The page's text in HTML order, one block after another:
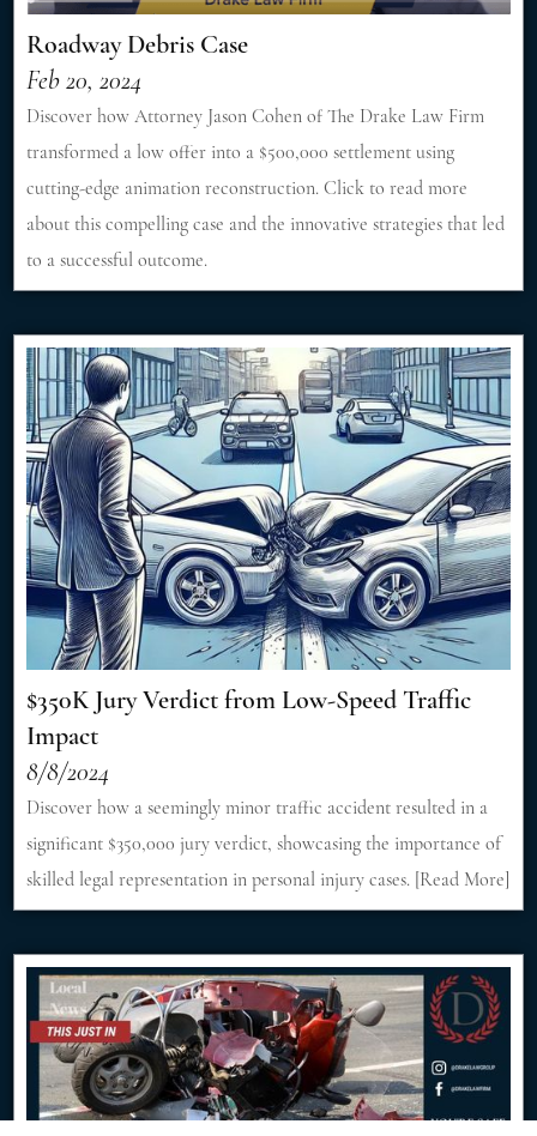
Roadway Debris Case
Feb 20, 2024
Discover how Attorney Jason Cohen of The Drake Law Firm
transformed a low offer into a $500,000 settlement using
cutting-edge animation reconstruction. Click to read more
about this compelling case and the innovative strategies that led
to a successful outcome.
$350K Jury Verdict from Low-Speed Traffic
Impact
8/8/2024
Discover how a seemingly minor traffic accident resulted in a
significant $350,000 jury verdict, showcasing the importance of
skilled legal representation in personal injury cases. [Read More]